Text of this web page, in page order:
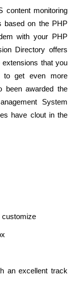
content monitoring
based on the PHP
with your PHP
Directory offers
that you
get even more
been awarded the
System
have clout in the
customize
an excellent track